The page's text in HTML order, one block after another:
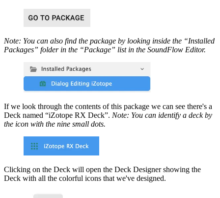
Note: You can also find the package by looking inside the “Installed
Packages” folder in the “Package” list in the SoundFlow Editor.
If we look through the contents of this package we can see there's a
Deck named “iZotope RX Deck”. Note: You can identify a deck by
the icon with the nine small dots.
Clicking on the Deck will open the Deck Designer showing the
Deck with all the colorful icons that we've designed.